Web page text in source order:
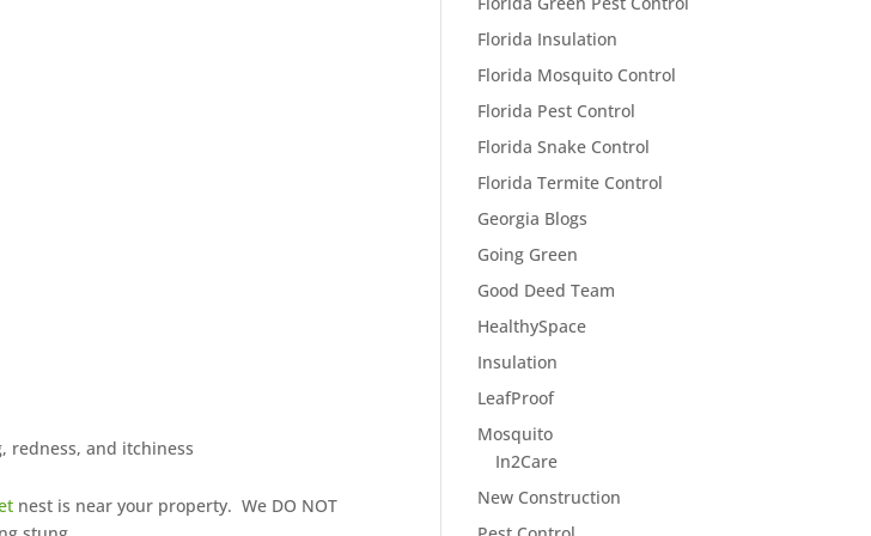
redness, and itchiness
nest is near your property. We DO NOT
Florida Insulation
Florida Mosquito Control
Florida Pest Control
Florida Snake Control
Florida Termite Control
Georgia Blogs
Going Green
Good Deed Team
HealthySpace
Insulation
LeafProof
Mosquito
In2Care
New Construction